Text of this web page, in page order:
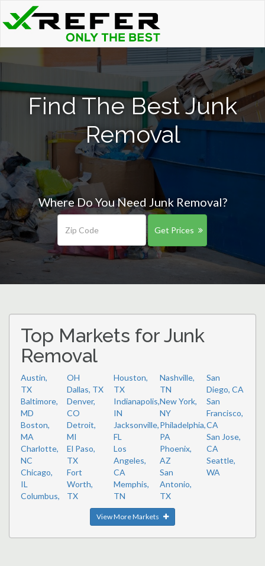
Find The Best Junk
Removal
Where Do You Need Junk Removal?
Get Prices
Top Markets for Junk
Removal
Austin,
TX
Baltimore,
MD
Boston,
MA
Charlotte,
NC
Chicago,
IL
Columbus,
OH
Dallas, TX
Denver,
CO
Detroit,
MI
El Paso,
TX
Fort
Worth,
TX
Houston,
TX
Indianapolis,
IN
Jacksonville,
FL
Los
Angeles,
CA
Memphis,
TN
Nashville,
TN
New York,
NY
Philadelphia,
PA
Phoenix,
AZ
San
Antonio,
TX
San
Diego, CA
San
Francisco,
CA
San Jose,
CA
Seattle,
WA
View More Markets